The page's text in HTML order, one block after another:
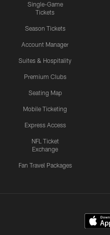
Single-Game
Tickets
Season Tickets
Account Manager
Suites & Hospitality
Premium Clubs
Seating Map
Mobile Ticketing
Express Access
NFL Ticket
Exchange
Fan Travel Packages